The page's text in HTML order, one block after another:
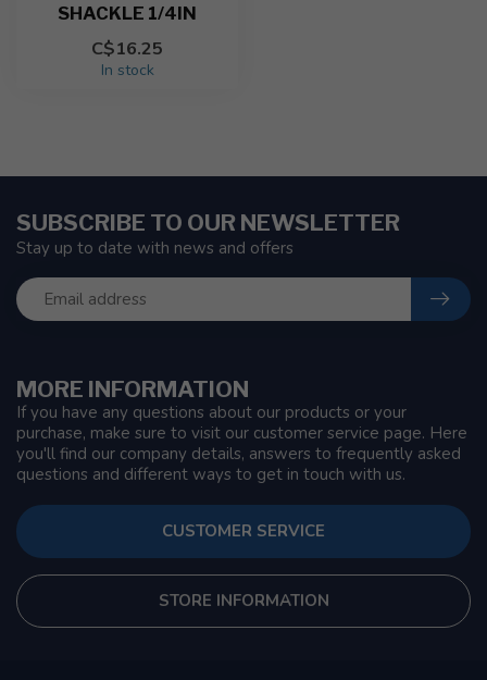
SHACKLE 1/4IN
C$16.25
In stock
MORE INFORMATION
If you have any questions about our products or your
purchase, make sure to visit our customer service page. Here
you'll find our company details, answers to frequently asked
questions and different ways to get in touch with us.
CUSTOMER SERVICE
STORE INFORMATION
SUBSCRIBE TO OUR NEWSLETTER
Stay up to date with news and offers